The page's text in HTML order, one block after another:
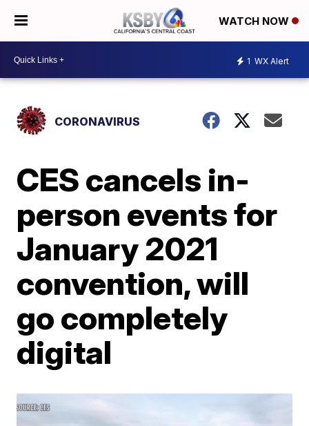
WATCH NOW
1 WX Alert
CORONAVIRUS
CES cancels in-
person events for
January 2021
convention, will
go completely
digital